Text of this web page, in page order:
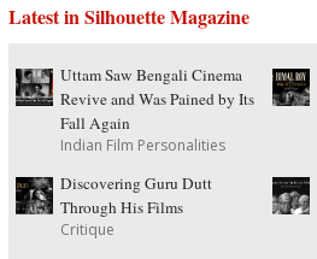
Latest in Silhouette Magazine
Uttam Saw Bengali Cinema
Revive and Was Pained by Its
Fall Again
Indian Film Personalities
Discovering Guru Dutt
Through His Films
Critique